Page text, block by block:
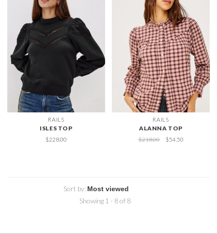
RAILS
ISLES TOP
$228.00
RAILS
ALANNA TOP
$218.00
$54.50
Sort by:
Showing 1 - 8 of 8